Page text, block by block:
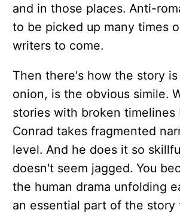
and in those places. Anti-
to be picked up many times
writers to come.
Then there's how the story
onion, is the obvious simile.
stories with broken
Conrad takes fragmented
level. And he does it so
doesn't seem jagged. You
the human drama unfolding
an essential part of the